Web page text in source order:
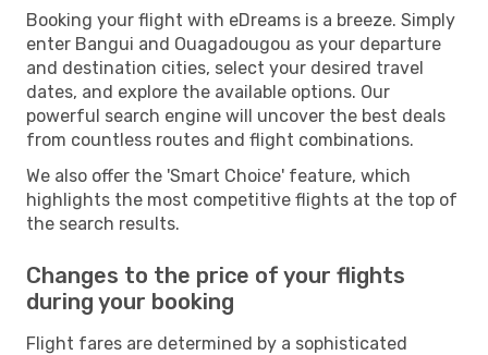
Booking your flight with eDreams is a breeze. Simply
enter Bangui and Ouagadougou as your departure
and destination cities, select your desired travel
dates, and explore the available options. Our
powerful search engine will uncover the best deals
from countless routes and flight combinations.
We also offer the 'Smart Choice' feature, which
highlights the most competitive flights at the top of
the search results.
Changes to the price of your flights
during your booking
Flight fares are determined by a sophisticated